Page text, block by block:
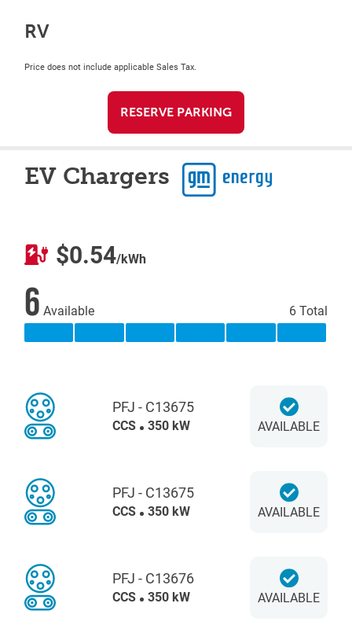
RV
Price does not include applicable Sales Tax.
RESERVE PARKING
EV Chargers
$0.54/kWh
6 Available 6 Total
PFJ - C13675
CCS 350 kW AVAILABLE
PFJ - C13675
CCS 350 kW AVAILABLE
PFJ - C13676
CCS 350 kW AVAILABLE